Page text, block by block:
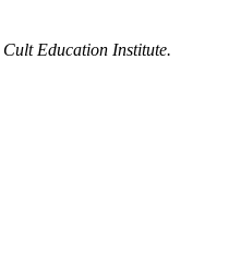
Cult Education Institute.